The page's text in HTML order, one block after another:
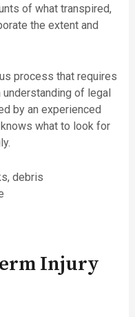
of what transpired,
the extent and
process that requires
of legal
by an experienced
what to look for
debris
Injury